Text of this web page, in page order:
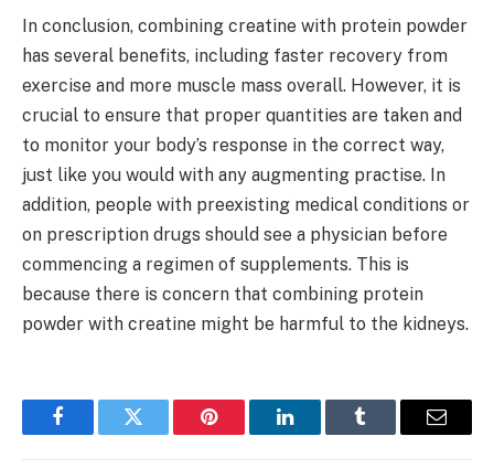
In conclusion, combining creatine with protein powder
has several benefits, including faster recovery from
exercise and more muscle mass overall. However, it is
crucial to ensure that proper quantities are taken and
to monitor your body’s response in the correct way,
just like you would with any augmenting practise. In
addition, people with preexisting medical conditions or
on prescription drugs should see a physician before
commencing a regimen of supplements. This is
because there is concern that combining protein
powder with creatine might be harmful to the kidneys.
FacebookTwitter Pinterest LinkedInTumblr Email